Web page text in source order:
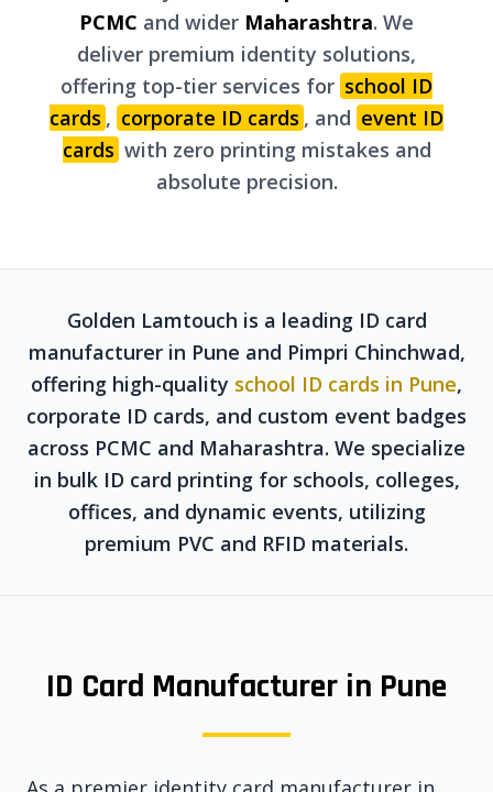
PCMC and wider Maharashtra. We
deliver premium identity solutions,
offering top-tier services for school ID
cards , corporate ID cards , and event ID
cards with zero printing mistakes and
absolute precision.
Golden Lamtouch is a leading ID card
manufacturer in Pune and Pimpri Chinchwad,
offering high-quality school ID cards in Pune,
corporate ID cards, and custom event badges
across PCMC and Maharashtra. We specialize
in bulk ID card printing for schools, colleges,
offices, and dynamic events, utilizing
premium PVC and RFID materials.
ID Card Manufacturer in Pune